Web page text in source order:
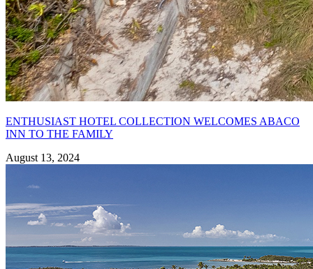
ENTHUSIAST HOTEL COLLECTION WELCOMES ABACO
INN TO THE FAMILY
August 13, 2024